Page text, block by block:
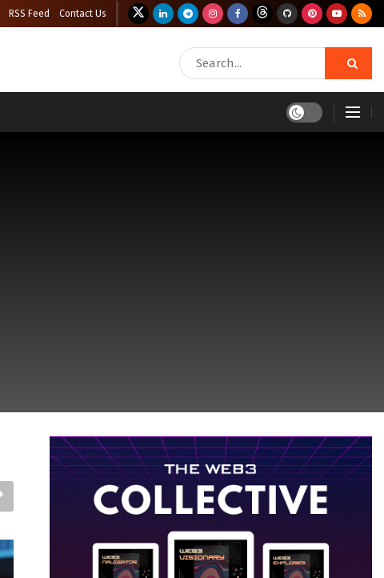
RSS Feed Contact Us